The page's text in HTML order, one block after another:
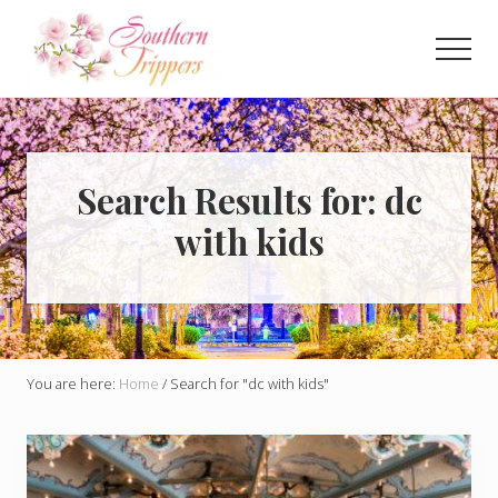
content
Discover
the
best
that
Southern
USA
has
to
offer!
Hidden
gems,
vibrant
cities
and
Search Results for: dc
with kids
You are here: Home / Search for "dc with kids"